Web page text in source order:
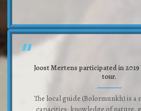
Joost Mertens participated in
tour.
The local guide (Bolormunkh) is a
capacities: knowledge of nature,